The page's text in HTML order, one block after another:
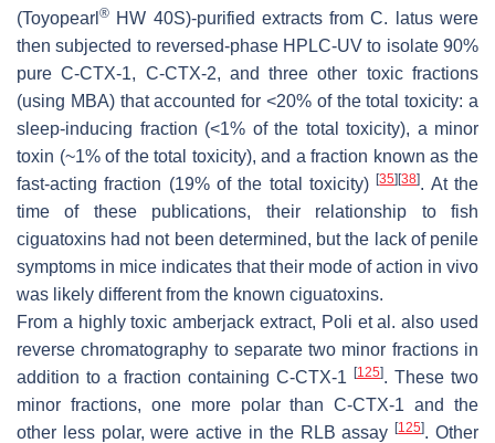
(Toyopearl ® HW 40S)-purified extracts fromC. latuswere
then subjected to reversed-phase HPLC-UV to isolate 90%
pure C-CTX-1, C-CTX-2, and three other toxic fractions
(using MBA) that accounted for <20% of the total toxicity: a
sleep-inducing fraction (<1% of the total toxicity), a minor
toxin (~1% of the total toxicity), and a fraction known as the
fast-acting fraction (19% of the total toxicity)[35] [38]. At the
time of these publications, their relationship to fish
ciguatoxins had not been determined, but the lack of penile
symptoms in mice indicates that their mode of action in vivo
was likely different from the known ciguatoxins.
From a highly toxic amberjack extract, Poli et al. also used
reverse chromatography to separate two minor fractions in
addition to a fraction containing C-CTX-1
[125]. These two
minor fractions, one more polar than C-CTX-1 and the
other less polar, were active in the RLB assay[125]. Other